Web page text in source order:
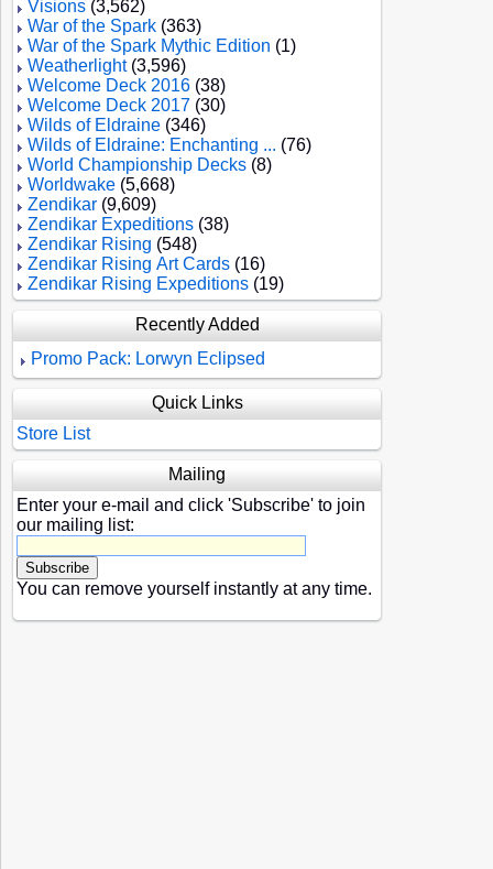
Visions (3,562)
War of the Spark (363)
War of the Spark Mythic Edition (1)
Weatherlight(3,596)
Welcome Deck 2016 (38)
Welcome Deck 2017 (30)
Wilds of Eldraine (346)
Wilds of Eldraine: Enchanting ... (76)
World Championship Decks (8)
Worldwake (5,668)
Zendikar (9,609)
Zendikar Expeditions (38)
Zendikar Rising (548)
Zendikar Rising Art Cards (16)
Zendikar Rising Expeditions (19)
Recently Added
Promo Pack: Lorwyn Eclipsed
Quick Links
Store List
Mailing
Enter your e-mail and click 'Subscribe' to join
our mailing list:
You can remove yourself instantly at any time.